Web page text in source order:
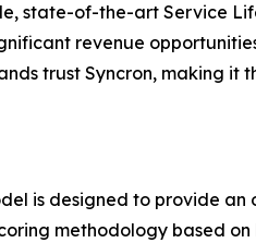
state-of-the-art Service
revenue
trust Syncron, making
is designed to provide
methodology based